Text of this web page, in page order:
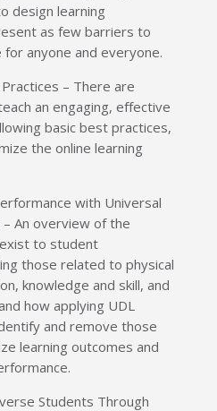
design learning
as few barriers to
for anyone and everyone.
– There are
an engaging, effective
basic best practices,
the online learning
with Universal
An overview of the
to student
those related to physical
knowledge and skill, and
how applying UDL
and remove those
learning outcomes and
Students Through